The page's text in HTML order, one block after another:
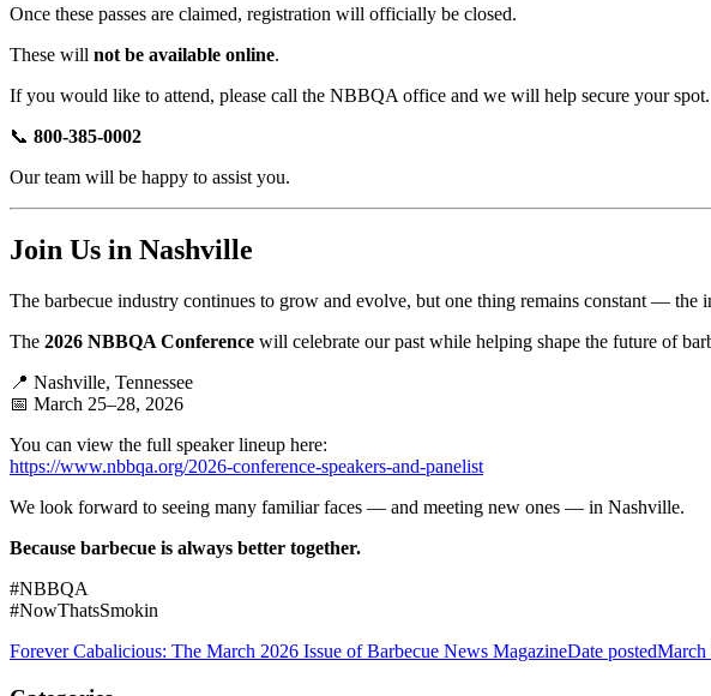
Once these passes are claimed, registration will officially be closed.
These will not be available online.
If you would like to attend, please call the NBBQA office and we will help secure your spot.
📞 800-385-0002
Our team will be happy to assist you.
Join Us in Nashville
The barbecue industry continues to grow and evolve, but one thing remains constant — the
The 2026 NBBQA Conference will celebrate our past while helping shape the future of
📍 Nashville, Tennessee
📅 March 25–28, 2026
You can view the full speaker lineup here:
https://www.nbbqa.org/2026-conference-speakers-and-panelist
We look forward to seeing many familiar faces — and meeting new ones — in Nashville.
Because barbecue is always better together.
#NBBQA
#NowThatsSmokin
Forever Cabalicious: The March 2026 Issue of Barbecue News MagazineDate postedMarch